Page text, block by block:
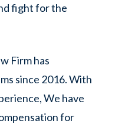
fight for the
Firm has
since 2016. With
We have
for